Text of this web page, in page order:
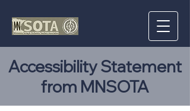
Accessibility Statement
from MNSOTA